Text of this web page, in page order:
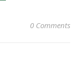
0 Comments